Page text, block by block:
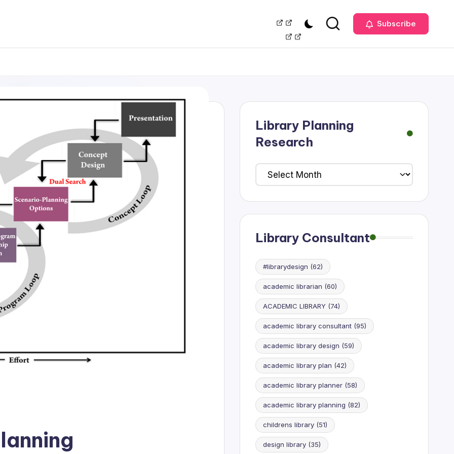
Our
Team
Management Subscribe
Library Planning
Research
Library
Planning
Research
Library Consultant
#librarydesign (62)
academic librarian (60)
ACADEMIC LIBRARY(74)
academic library consultant(95)
academic library design (59)
academic library plan (42)
academic library planner(58)
academic library planning (82)
childrens library(51)
design library(35)